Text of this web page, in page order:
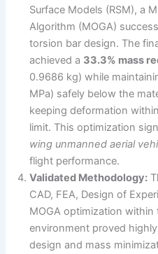
Surface Models (RSM), a
Algorithm (MOGA)
torsion bar design. The
achieved a 33.3% mass
0.9686 kg) while
MPa) safely below the
keeping deformation
limit. This optimization
wing unmanned aerial
flight performance.
Validated Methodology:
CAD, FEA, Design of
MOGA optimization within
environment proved
design and mass